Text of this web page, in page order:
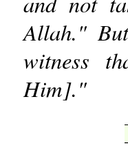
Allah."
witness
Him]."